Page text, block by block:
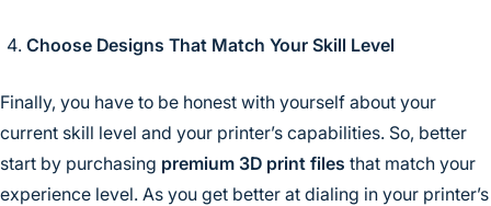
Choose Designs That Match Your Skill Level
Finally, you have to be honest with yourself about your
current skill level and your printer’s capabilities. So, better
start by purchasing premium 3D print files that match your
experience level. As you get better at dialing in your printer’s